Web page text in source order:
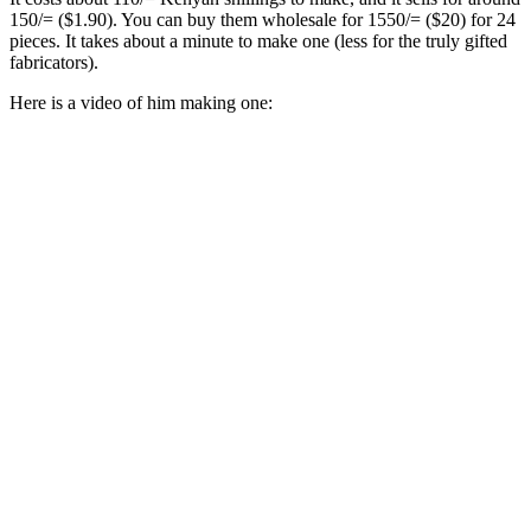
150/= ($1.90). You can buy them wholesale for 1550/= ($20) for 24
pieces. It takes about a minute to make one (less for the truly gifted
fabricators).
Here is a video of him making one: